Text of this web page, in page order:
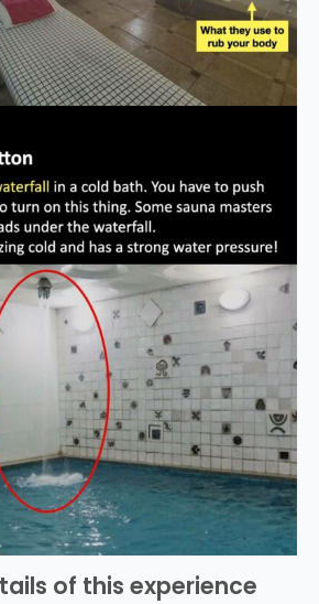
of this experience